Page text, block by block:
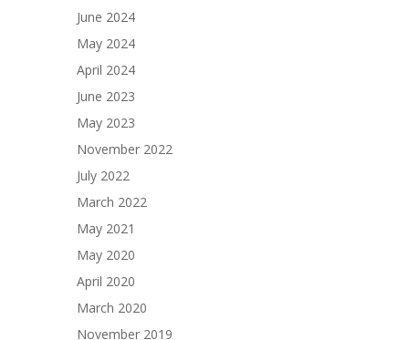
June 2024
May 2024
April 2024
June 2023
May 2023
November 2022
July 2022
March 2022
May 2021
May 2020
April 2020
March 2020
November 2019